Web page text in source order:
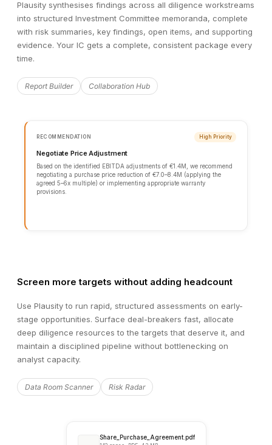
14
Languages
Analysis complete 100%
Plausity synthesises findings across all diligence workstreams
into structured Investment Committee memoranda, complete
with risk summaries, key findings, open items, and supporting
evidence. Your IC gets a complete, consistent package every
time.
Report Builder Collaboration Hub
Screen more targets without adding headcount
Use Plausity to run rapid, structured assessments on early-
stage opportunities. Surface deal-breakers fast, allocate
deep diligence resources to the targets that deserve it, and
maintain a disciplined pipeline without bottlenecking on
analyst capacity.
Data Room Scanner Risk Radar